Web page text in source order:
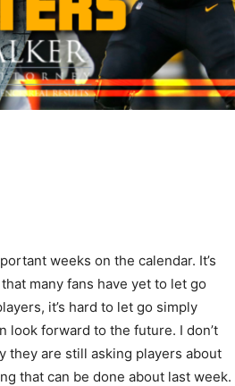
weeks on the calendar. It’s
many fans have yet to let go
it’s hard to let go simply
look forward to the future. I don’t
they are still asking players about
that can be done about last week.